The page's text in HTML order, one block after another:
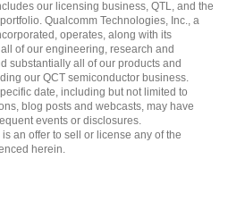
our licensing business, QTL, and the
Qualcomm Technologies, Inc., a
operates, along with its
of our engineering, research and
substantially all of our products and
our QCT semiconductor business.
date, including but not limited to
blog posts and webcasts, may have
events or disclosures.
an offer to sell or license any of the
herein.